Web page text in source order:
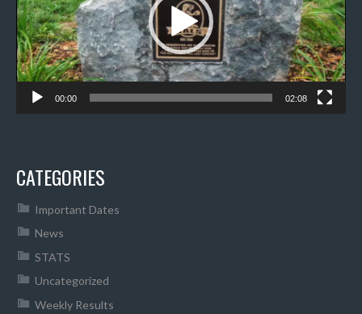
00:00 02:08
CATEGORIES
Important Dates
News
STATS
Uncategorized
Weekly Results